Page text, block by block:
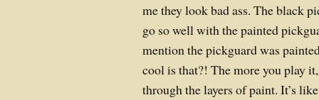
me they look bad ass. The black
go so well with the painted
mention the pickguard was
cool is that?! The more you play
through the layers of paint. It’s